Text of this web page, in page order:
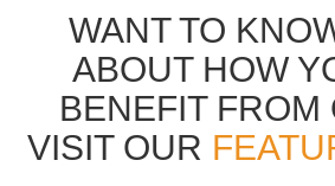
WANT TO
ABOUT HOW
BENEFIT FROM
VISIT OUR